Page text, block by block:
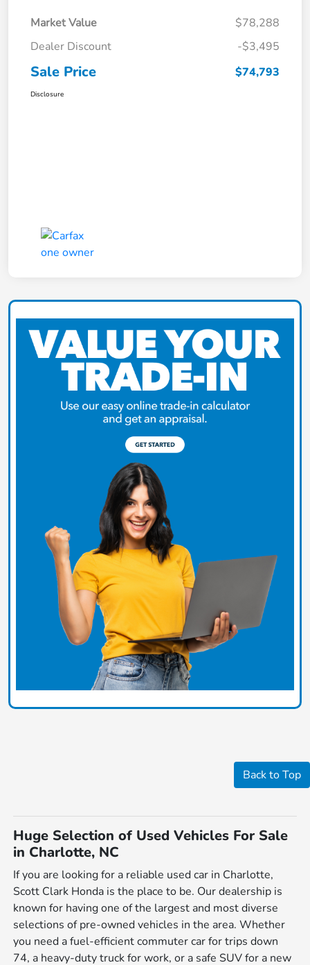
Market Value
$78,288
Dealer Discount
-$3,495
Sale Price $74,793
Disclosure
Back to Top
Huge Selection of Used Vehicles For Sale
in Charlotte, NC
If you are looking for a reliable used car in Charlotte,
Scott Clark Honda is the place to be. Our dealership is
known for having one of the largest and most diverse
selections of pre-owned vehicles in the area. Whether
you need a fuel-efficient commuter car for trips down
74, a heavy-duty truck for work, or a safe SUV for a new